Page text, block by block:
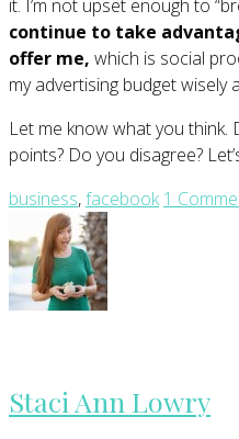
it. I’m not upset enough to
continue to take
offer me, which is social
my advertising budget wisely
Let me know what you
points? Do you disagree?
business,facebook 1
Staci Ann Lowry